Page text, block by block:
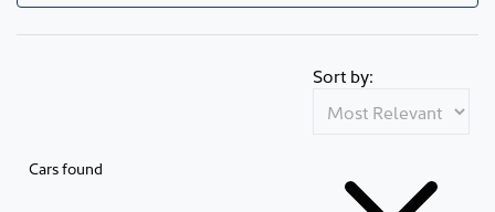
Cars found
Sort by: